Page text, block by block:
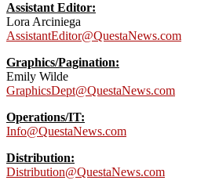
Assistant Editor:
Lora Arciniega
AssistantEditor@QuestaNews.com
Graphics/Pagination:
Emily Wilde
GraphicsDept@QuestaNews.com
Operations/IT:
Info@QuestaNews.com
Distribution:
Distribution@QuestaNews.com